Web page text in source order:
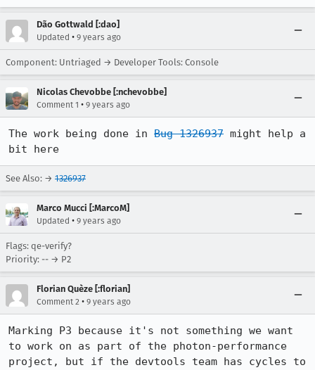
Dão Gottwald [:dao]
Updated • 9 years ago
Component: Untriaged → Developer Tools: Console
Nicolas Chevobbe [:nchevobbe]
Comment 1 • 9 years ago
The work being done in Bug 1326937 might help a
bit here
See Also: → 1326937
Marco Mucci [:MarcoM]
Updated • 9 years ago
Flags: qe-verify?
Priority: -- → P2
Florian Quèze [:florian]
Comment 2 • 9 years ago
Marking P3 because it's not something we want
to work on as part of the photon-performance
project, but if the devtools team has cycles to